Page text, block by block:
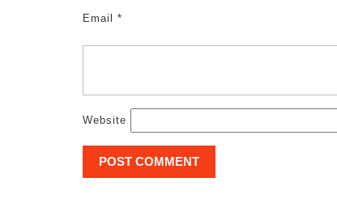
Email *
Website